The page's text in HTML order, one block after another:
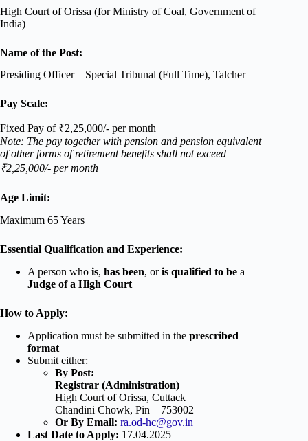
High Court of Orissa (for Ministry of Coal, Government of
India)
Name of the Post:
Presiding Officer – Special Tribunal (Full Time), Talcher
Pay Scale:
Fixed Pay of ₹2,25,000/- per month
Note: The pay together with pension and pension equivalent
of other forms of retirement benefits shall not exceed
₹2,25,000/- per month
Age Limit:
Maximum 65 Years
Essential Qualification and Experience:
A person who is, has been, oris qualified to be a
Judge of a High Court
How to Apply:
Application must be submitted in the prescribed
format
Submit either:
By Post:
Registrar (Administration)
High Court of Orissa, Cuttack
Chandini Chowk, Pin – 753002
Or By Email: ra.od-hc@gov.in
Last Date to Apply: 17.04.2025